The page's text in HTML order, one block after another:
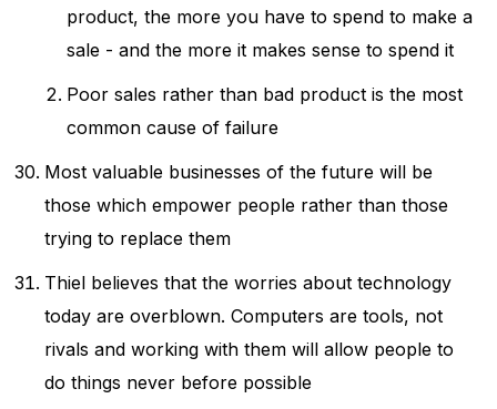
product, the more you have to spend to make a
sale - and the more it makes sense to spend it
Poor sales rather than bad product is the most
common cause of failure
Most valuable businesses of the future will be
those which empower people rather than those
trying to replace them
Thiel believes that the worries about technology
today are overblown. Computers are tools, not
rivals and working with them will allow people to
do things never before possible